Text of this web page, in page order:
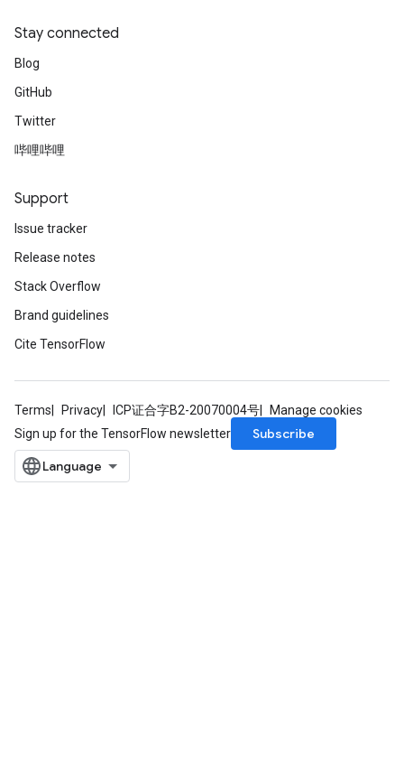
Stay connected
Blog
GitHub
Twitter
哔哩哔哩
Support
Issue tracker
Release notes
Stack Overflow
Brand guidelines
Cite TensorFlow
Terms Privacy ICP证合字B2-20070004号
Manage cookies
Sign up for the TensorFlow newsletter
Subscribe